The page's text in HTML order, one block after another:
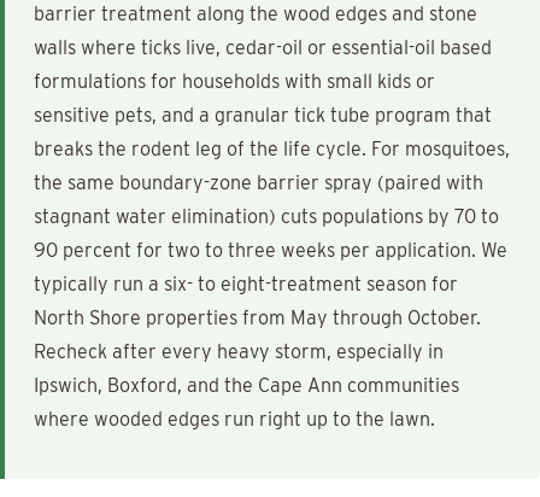
barrier treatment along the wood edges and stone
walls where ticks live, cedar-oil or essential-oil based
formulations for households with small kids or
sensitive pets, and a granular tick tube program that
breaks the rodent leg of the life cycle. For mosquitoes,
the same boundary-zone barrier spray (paired with
stagnant water elimination) cuts populations by 70 to
90 percent for two to three weeks per application. We
typically run a six- to eight-treatment season for
North Shore properties from May through October.
Recheck after every heavy storm, especially in
Ipswich, Boxford, and the Cape Ann communities
where wooded edges run right up to the lawn.